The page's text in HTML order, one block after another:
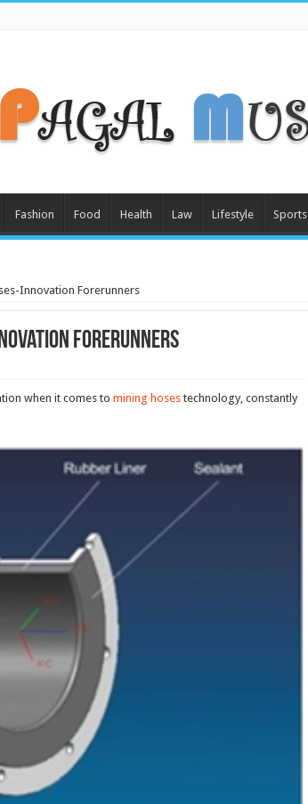
Fashion Food Health Law Lifestyle Sports
Innovation Forerunners
Forerunners
when it comes to mining hoses technology, constantly